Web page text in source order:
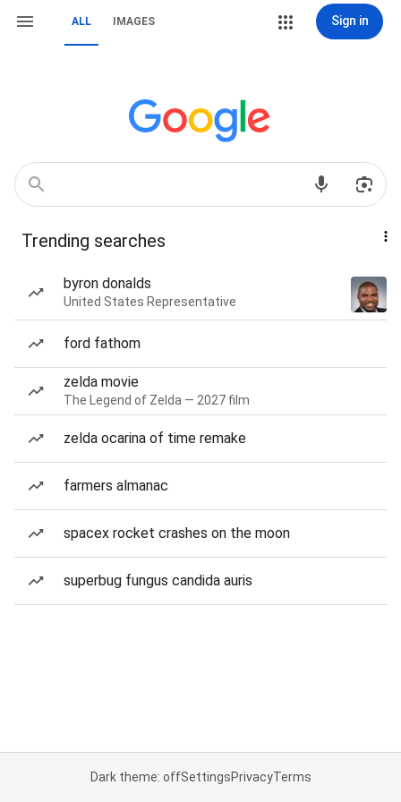
ALL IMAGES Sign in
Trending searches
byron donalds
United States Representative
ford fathom
zelda movie
The Legend of Zelda — 2027 film
zelda ocarina of time remake
farmers almanac
spacex rocket crashes on the moon
superbug fungus candida auris
Dark theme: offSettingsPrivacyTerms